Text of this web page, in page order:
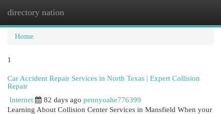
directory nation
Home
1
Car Accident Repair Services in North Texas | Expert Collision
Repair
Internet
82 days ago pennyoahe776399
Learning About Collision Center Services in Mansfield When your